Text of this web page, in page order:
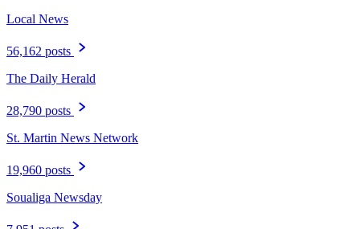
Local News
56,162 posts
The Daily Herald
28,790 posts
St. Martin News Network
19,960 posts
Soualiga Newsday